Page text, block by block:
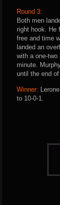
Round 3:
Both men
right hook. He
free and time
landed an
with a one-
minute.
until the end
Winner:
to 10-0-1.